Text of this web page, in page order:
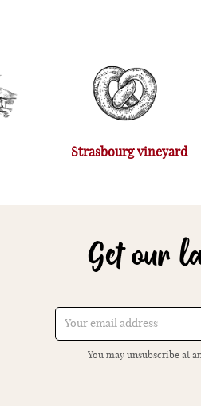
Strasbourg vineyard
Get our
You may unsubscribe at